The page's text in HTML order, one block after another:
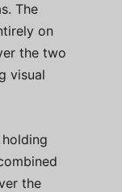
The
on
the two
visual
the